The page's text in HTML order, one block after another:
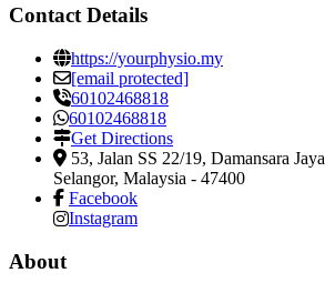
Contact Details
https://yourphysio.my
[email protected]
60102468818
60102468818
Get Directions
53, Jalan SS 22/19, Damansara Jaya
Selangor, Malaysia - 47400
Facebook
Instagram
About